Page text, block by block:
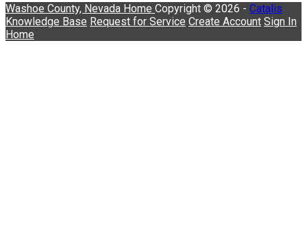
Washoe County, Nevada Home Copyright © 2026 - Catalis
Knowledge Base Request for Service Create Account Sign In
Home